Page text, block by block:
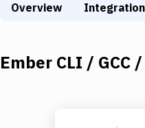
Deploy to IaaS/PaaS
DigitalOcean
Overview
Ember CLI / GCC